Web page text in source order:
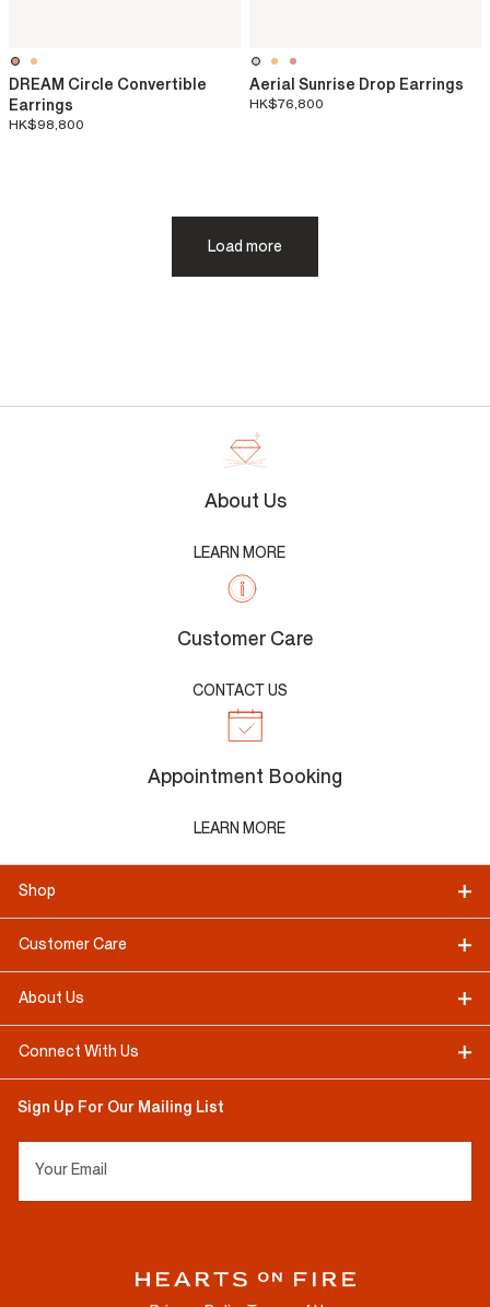
DREAM Circle Convertible
Earrings
HK$98,800
Aerial Sunrise Drop Earrings
HK$76,800
Load more
About Us
LEARN MORE
Customer Care
CONTACT US
Appointment Booking
LEARN MORE
Shop
Customer Care
About Us
Connect With Us
Sign Up For Our Mailing List
Your Email